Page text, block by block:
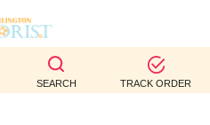
SEARCH TRACK ORDER